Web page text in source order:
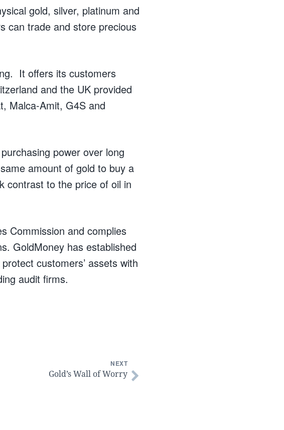
gold, silver, platinum and
can trade and store precious
It offers its customers
and the UK provided
Malca-Amit, G4S and
power over long
amount of gold to buy a
contrast to the price of oil in
Commission and complies
GoldMoney has established
customers’ assets with
audit firms.
NEXT
Gold’s Wall of Worry